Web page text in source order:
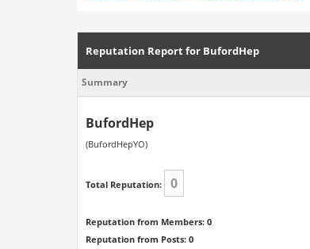
Reputation Report for BufordHep
Summary
BufordHep
(BufordHepYO)
Total Reputation: 0
Reputation from Members: 0
Reputation from Posts: 0